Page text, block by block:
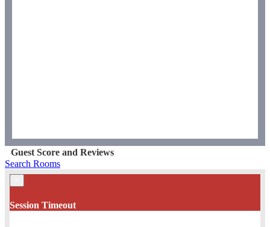
Guest Score and Reviews
Search Rooms
Session Timeout